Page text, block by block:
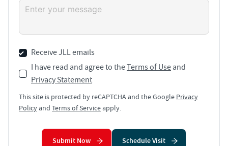
Receive JLL emails
I have read and agree to theTerms of Use and
Privacy Statement
This site is protected by reCAPTCHA and the Google Privacy
Policy and Terms of Service apply.
Submit Now Schedule Visit